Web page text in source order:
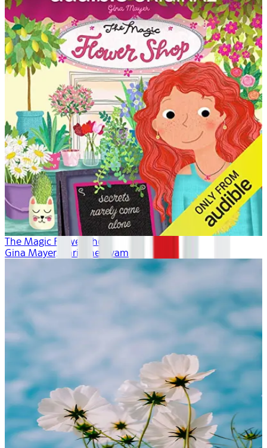
The Magic Flower Shop
Gina Mayer, Khristine Hvam